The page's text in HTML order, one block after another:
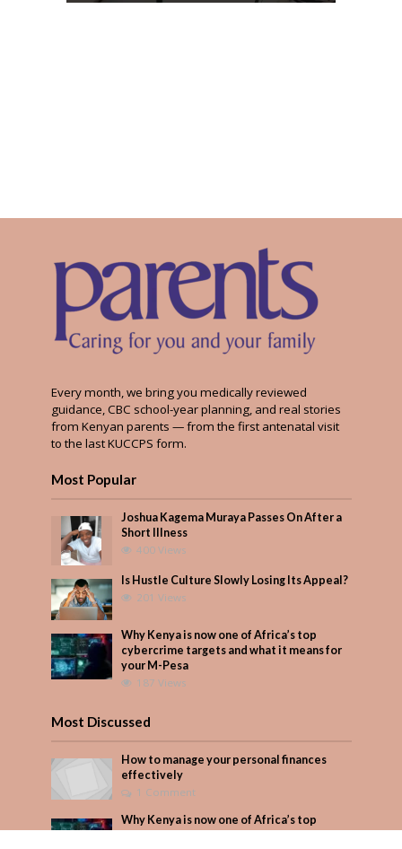
Every month, we bring you medically reviewed
guidance, CBC school-year planning, and real stories
from Kenyan parents — from the first antenatal visit
to the last KUCCPS form.
Most Popular
Joshua Kagema Muraya Passes On After a
Short Illness
400 Views
Is Hustle Culture Slowly Losing Its Appeal?
201 Views
Why Kenya is now one of Africa’s top
cybercrime targets and what it means for
your M-Pesa
187 Views
Most Discussed
How to manage your personal finances
effectively
1 Comment
Why Kenya is now one of Africa’s top